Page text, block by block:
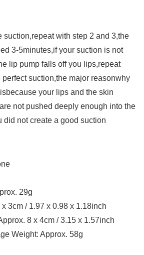
with step 2 and 3,the
3-5minutes,if your suction is not
lip pump falls off you lips,repeat
suction,the major reasonwhy
your lips and the skin
not pushed deeply enough into the
did not create a good suction
29g
3cm / 1.97 x 0.98 x 1.18inch
8 x 4cm / 3.15 x 1.57inch
Weight: Approx. 58g